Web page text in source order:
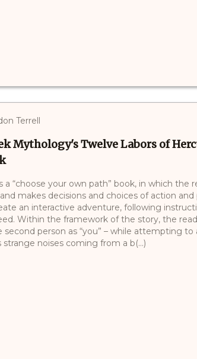
Terrell
Mythology's Twelve Labors of
a “choose your own path” book, in which the
makes decisions and choices of action
an interactive adventure, following
Within the framework of the story, the
second person as “you” – while attempting to
strange noises coming from a b(...)